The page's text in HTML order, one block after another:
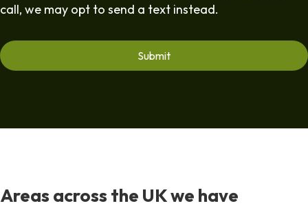
call, we may opt to send a text instead.
Areas across the UK we have